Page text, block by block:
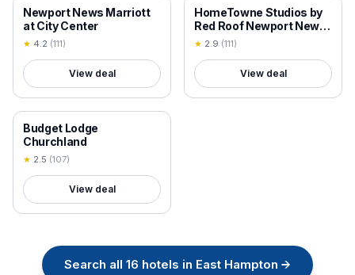
18+ VERIFIED
Newport News Marriott
at City Center
★ 4.2 (111)
View deal
18+ VERIFIED
HomeTowne Studios by
Red Roof Newport News
- Hampton West
★ 2.9 (111)
View deal
18+ VERIFIED
Budget Lodge
Churchland
★ 2.5 (107)
View deal
Search all 16 hotels in East Hampton →